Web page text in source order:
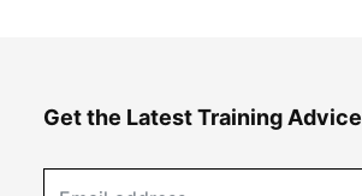
Get the Latest Training Advice